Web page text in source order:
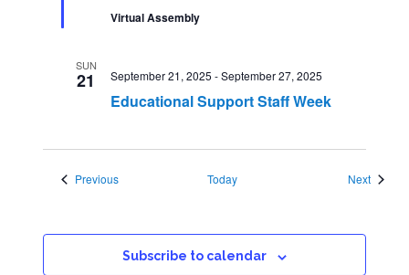
Virtual Assembly
SUN
21
Educational Support Staff Week
September 21, 2025 -September 27, 2025
PreviousEvents Today NextEvents
Subscribe to calendar